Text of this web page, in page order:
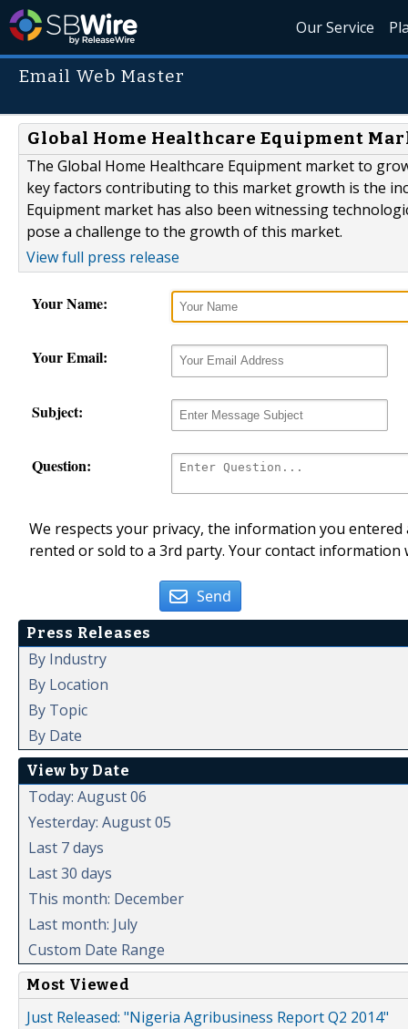
Our Service
Email Web Master
Global Home Healthcare Equipment
The Global Home Healthcare Equipment market to
key factors contributing to this market growth is the
Equipment market has also been witnessing
pose a challenge to the growth of this market.
View full press release
Your Name:
Your Email:
Subject:
Question:
We respects your privacy, the information you
rented or sold to a 3rd party. Your contact
Send
Press Releases
By Industry
By Location
By Topic
By Date
View by Date
Today: August 06
Yesterday: August 05
Last 7 days
Last 30 days
This month: December
Last month: July
Custom Date Range
Most Viewed
Just Released: "Nigeria Agribusiness Report Q2 2014"